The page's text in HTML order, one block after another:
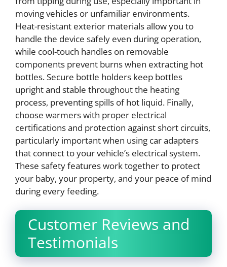
moving vehicles or unfamiliar environments.
Heat-resistant exterior materials allow you to
handle the device safely even during operation,
while cool-touch handles on removable
components prevent burns when extracting hot
bottles. Secure bottle holders keep bottles
upright and stable throughout the heating
process, preventing spills of hot liquid. Finally,
choose warmers with proper electrical
certifications and protection against short circuits,
particularly important when using car adapters
that connect to your vehicle’s electrical system.
These safety features work together to protect
your baby, your property, and your peace of mind
during every feeding.
Customer Reviews and
Testimonials